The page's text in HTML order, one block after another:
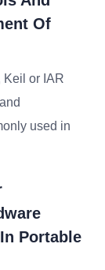
Of
Keil or IAR
used in
Portable